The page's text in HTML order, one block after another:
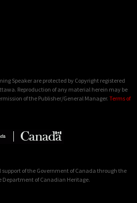
Speaker are protected by Copyright registered
Reproduction of any material herein may be
of the Publisher/General Manager. Terms of
of the Government of Canada through the
Department of Canadian Heritage.